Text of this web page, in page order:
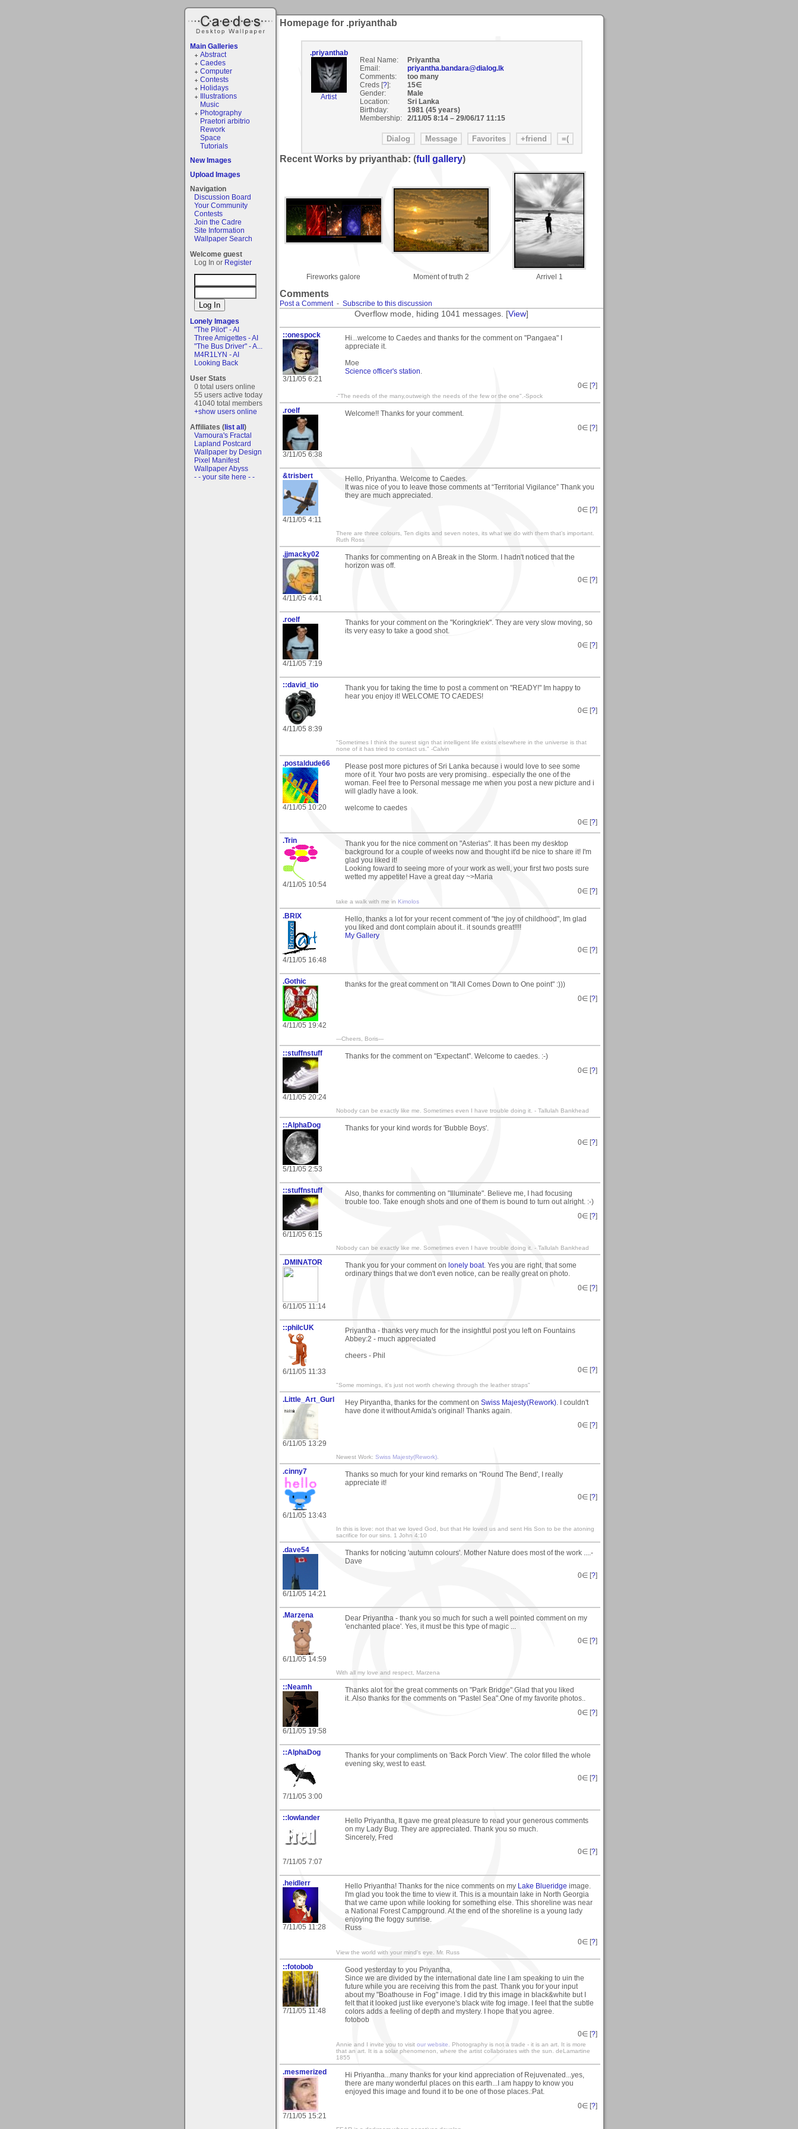
Main Galleries
Abstract
Caedes
Computer
Contests
Holidays
Illustrations
Music
Photography
Praetori arbitrio
Rework
Space
Tutorials
New Images
Upload Images
Navigation
Discussion Board
Your Community
Contests
Join the Cadre
Site Information
Wallpaper Search
Welcome guest
Log In or Register
Lonely Images
"The Pilot" - AI
Three Amigettes - AI
"The Bus Driver" - A...
M4R1LYN - AI
Looking Back
User Stats
0 total users online
55 users active today
41040 total members
+show users online
Affiliates (list all)
Vamoura's Fractal
Lapland Postcard
Wallpaper by Design
Pixel Manifest
Wallpaper Abyss
- - your site here - -
Homepage for .priyanthab
.priyanthab
Artist
Real Name:
Priyantha
Email:
priyantha.bandara@dialog.lk
Comments:
too many
Creds [?]:
15∈
Gender:
Male
Location:
Sri Lanka
Birthday:
1981 (45 years)
Membership:
2/11/05 8:14– 29/06/17 11:15
Recent Works by priyanthab: (full gallery)
Fireworks galore Moment of truth 2 Arrivel 1
Comments
Post a Comment- Subscribe to this discussion
Overflow mode, hiding 1041 messages. [View]
::onespock
3/11/05 6:21
Hi...welcome to Caedes and thanks for the comment on "Pangaea" I
appreciate it.
Moe
Science officer's station.
0∈ [?]
-"The needs of the many,outweigh the needs of the few or the one".-Spock
.roelf
3/11/05 6:38
Welcome!! Thanks for your comment.
0∈ [?]
&trisbert
4/11/05 4:11
Hello, Priyantha. Welcome to Caedes.
It was nice of you to leave those comments at “Territorial Vigilance” Thank you
they are much appreciated.
0∈ [?]
There are three colours, Ten digits and seven notes, its what we do with them that’s important.
Ruth Ross
.jjmacky02
4/11/05 4:41
Thanks for commenting on A Break in the Storm. I hadn't noticed that the
horizon was off.
0∈ [?]
.roelf
4/11/05 7:19
Thanks for your comment on the "Koringkriek". They are very slow moving, so
its very easy to take a good shot.
0∈ [?]
::david_tio
4/11/05 8:39
Thank you for taking the time to post a comment on "READY!" Im happy to
hear you enjoy it! WELCOME TO CAEDES!
0∈ [?]
"Sometimes I think the surest sign that intelligent life exists elsewhere in the universe is that
none of it has tried to contact us." -Calvin
.postaldude66
4/11/05 10:20
Please post more pictures of Sri Lanka because i would love to see some
more of it. Your two posts are very promising.. especially the one of the
woman. Feel free to Personal message me when you post a new picture and i
will gladly have a look.
welcome to caedes
0∈ [?]
.Trin
4/11/05 10:54
Thank you for the nice comment on "Asterias". It has been my desktop
background for a couple of weeks now and thought it'd be nice to share it! I'm
glad you liked it!
Looking foward to seeing more of your work as well, your first two posts sure
wetted my appetite! Have a great day ~>Maria
0∈ [?]
take a walk with me in Kimolos
.BRIX
4/11/05 16:48
Hello, thanks a lot for your recent comment of "the joy of childhood", Im glad
you liked and dont complain about it.. it sounds great!!!!
My Gallery
0∈ [?]
.Gothic
4/11/05 19:42
thanks for the great comment on "It All Comes Down to One point" :)))
0∈ [?]
---Cheers, Boris---
::stuffnstuff
4/11/05 20:24
Thanks for the comment on "Expectant". Welcome to caedes. :-)
0∈ [?]
Nobody can be exactly like me. Sometimes even I have trouble doing it. - Tallulah Bankhead
::AlphaDog
5/11/05 2:53
Thanks for your kind words for 'Bubble Boys'.
0∈ [?]
::stuffnstuff
6/11/05 6:15
Also, thanks for commenting on "Illuminate". Believe me, I had focusing
trouble too. Take enough shots and one of them is bound to turn out alright. :-)
0∈ [?]
Nobody can be exactly like me. Sometimes even I have trouble doing it. - Tallulah Bankhead
.DMINATOR
6/11/05 11:14
Thank you for your comment on lonely boat. Yes you are right, that some
ordinary things that we don't even notice, can be really great on photo.
0∈ [?]
::philcUK
6/11/05 11:33
Priyantha - thanks very much for the insightful post you left on Fountains
Abbey:2 - much appreciated
cheers - Phil
0∈ [?]
"Some mornings, it's just not worth chewing through the leather straps"
.Little_Art_Gurl
6/11/05 13:29
Hey Piryantha, thanks for the comment on Swiss Majesty(Rework). I couldn't
have done it without Amida's original! Thanks again.
0∈ [?]
Newest Work: Swiss Majesty(Rework).
.cinny7
6/11/05 13:43
Thanks so much for your kind remarks on ''Round The Bend', I really
appreciate it!
0∈ [?]
In this is love: not that we loved God, but that He loved us and sent His Son to be the atoning
sacrifice for our sins. 1 John 4:10
.dave54
6/11/05 14:21
Thanks for noticing 'autumn colours'. Mother Nature does most of the work ....-
Dave
0∈ [?]
.Marzena
6/11/05 14:59
Dear Priyantha - thank you so much for such a well pointed comment on my
'enchanted place'. Yes, it must be this type of magic ...
0∈ [?]
With all my love and respect, Marzena
::Neamh
6/11/05 19:58
Thanks alot for the great comments on "Park Bridge".Glad that you liked
it..Also thanks for the comments on "Pastel Sea".One of my favorite photos..
0∈ [?]
::AlphaDog
7/11/05 3:00
Thanks for your compliments on 'Back Porch View'. The color filled the whole
evening sky, west to east.
0∈ [?]
::lowlander
7/11/05 7:07
Hello Priyantha, It gave me great pleasure to read your generous comments
on my Lady Bug. They are appreciated. Thank you so much.
Sincerely, Fred
0∈ [?]
.heidlerr
7/11/05 11:28
Hello Priyantha! Thanks for the nice comments on my Lake Blueridge image.
I'm glad you took the time to view it. This is a mountain lake in North Georgia
that we came upon while looking for something else. This shoreline was near
a National Forest Campground. At the end of the shoreline is a young lady
enjoying the foggy sunrise.
Russ
0∈ [?]
View the world with your mind's eye. Mr. Russ
::fotobob
7/11/05 11:48
Good yesterday to you Priyantha,
Since we are divided by the international date line I am speaking to uin the
future while you are receiving this from the past. Thank you for your input
about my "Boathouse in Fog" image. I did try this image in black&white but I
felt that it looked just like everyone's black wite fog image. I feel that the subtle
colors adds a feeling of depth and mystery. I hope that you agree.
fotobob
0∈ [?]
Annie and I invite you to visit our website. Photography is not a trade - it is an art. It is more
that an art. It is a solar phenomenon, where the artist collaborates with the sun. deLamartine
1855
.mesmerized
7/11/05 15:21
Hi Priyantha...many thanks for your kind appreciation of Rejuvenated...yes,
there are many wonderful places on this earth...I am happy to know you
enjoyed this image and found it to be one of those places.:Pat.
0∈ [?]